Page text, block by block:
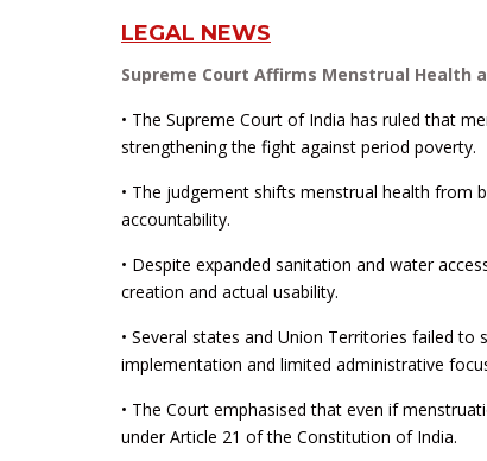
LEGAL NEWS
Supreme Court Affirms Menstrual Health
• The Supreme Court of India has ruled that
strengthening the fight against period poverty.
• The judgement shifts menstrual health from
accountability.
• Despite expanded sanitation and water
creation and actual usability.
• Several states and Union Territories failed
implementation and limited administrative
• The Court emphasised that even if
under Article 21 of the Constitution of India.